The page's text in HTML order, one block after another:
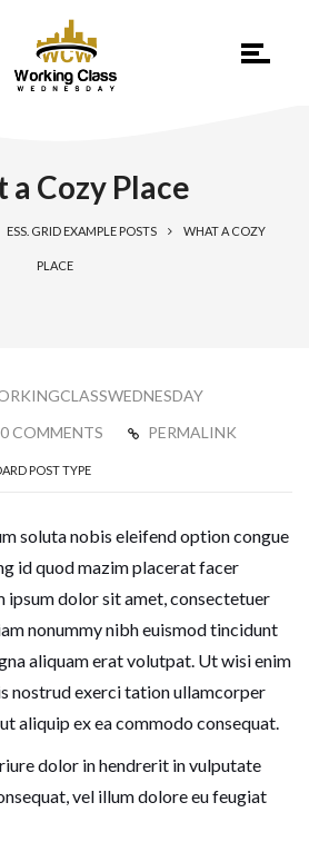
a Cozy Place
ESS. GRID EXAMPLE POSTS WHAT A COZY
PLACE
0 COMMENTS PERMALINK
POST TYPE
soluta nobis eleifend option congue
id quod mazim placerat facer
ipsum dolor sit amet, consectetuer
nonummy nibh euismod tincidunt
aliquam erat volutpat. Ut wisi enim
nostrud exerci tation ullamcorper
aliquip ex ea commodo consequat.
dolor in hendrerit in vulputate
vel illum dolore eu feugiat